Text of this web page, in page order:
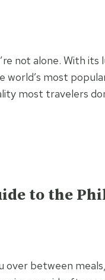
not alone. With its
most
most travelers
to the
over between